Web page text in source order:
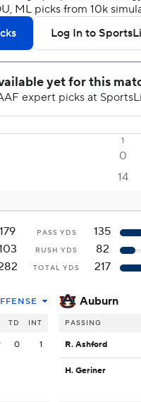
1
0
14
179 PASS YDS
135
RUSH YDS
82
TOTAL YDS 217
TD INT
0 1
Auburn
PASSING
R. Ashford
H. Geriner